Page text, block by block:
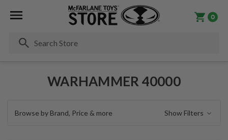
0
WARHAMMER 40000
Browse by Brand, Price & more Show Filters